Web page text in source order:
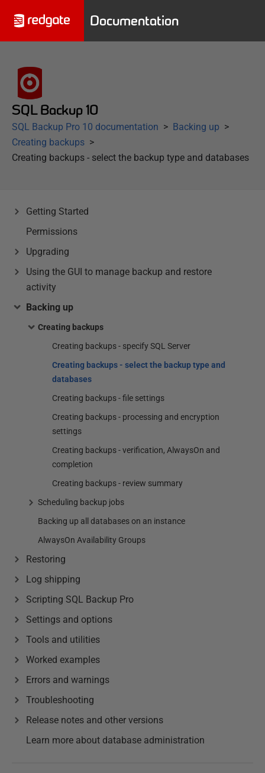
Documentation
SQL Backup 10
SQL Backup Pro 10 documentation
Backing up
Creating backups
Creating backups - select the backup type and databases
Getting Started
Permissions
Upgrading
Using the GUI to manage backup and restore
activity
Backing up
Creating backups
Creating backups - specify SQL Server
Creating backups - select the backup type and
databases
Creating backups - file settings
Creating backups - processing and encryption
settings
Creating backups - verification, AlwaysOn and
completion
Creating backups - review summary
Scheduling backup jobs
Backing up all databases on an instance
AlwaysOn Availability Groups
Restoring
Log shipping
Scripting SQL Backup Pro
Settings and options
Tools and utilities
Worked examples
Errors and warnings
Troubleshooting
Release notes and other versions
Learn more about database administration